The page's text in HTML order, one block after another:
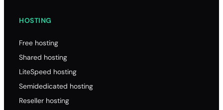
HOSTING
Free hosting
Shared hosting
LiteSpeed hosting
Semidedicated hosting
Reseller hosting